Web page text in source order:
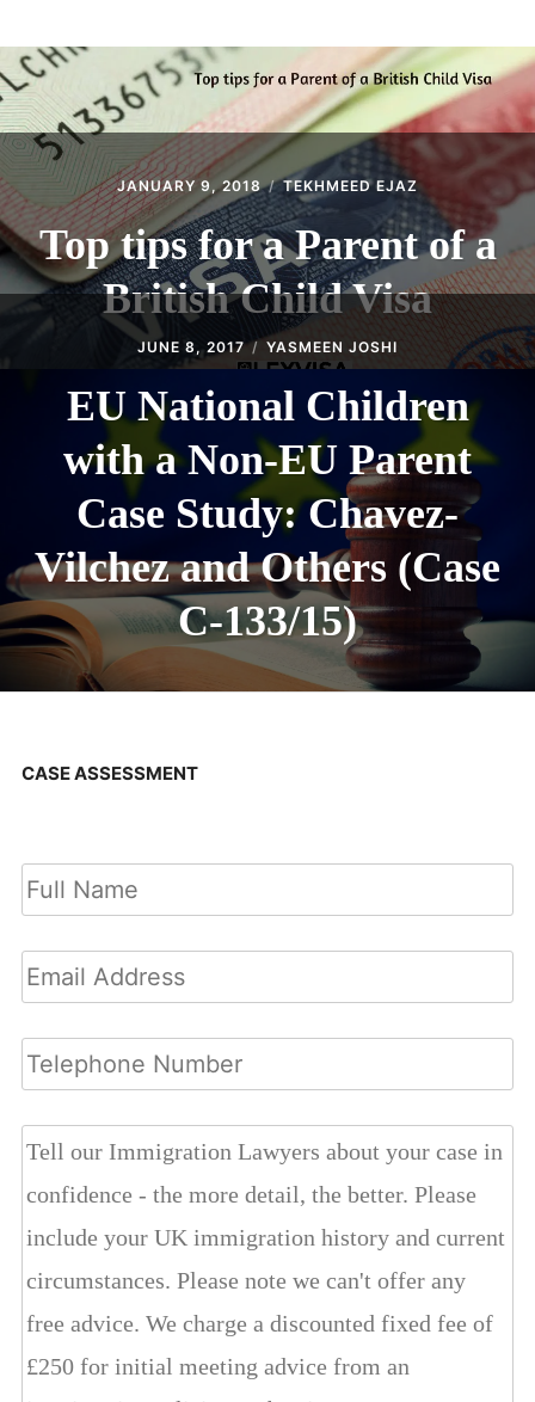
CONTACT
JANUARY 9, 2018 TEKHMEED EJAZ
Top tips for a Parent of a
British Child Visa
JUNE 8, 2017 YASMEEN JOSHI
EU National Children
with a Non-EU Parent
Case Study: Chavez-
Vilchez and Others (Case
C-133/15)
CASE ASSESSMENT